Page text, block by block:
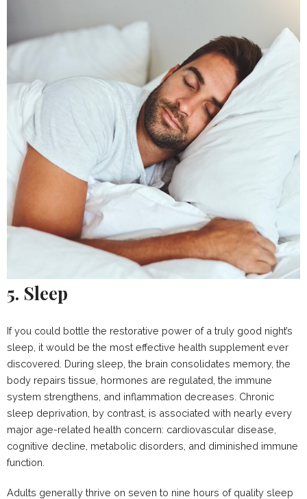
5. Sleep
If you could bottle the restorative power of a truly good night’s
sleep, it would be the most effective health supplement ever
discovered. During sleep, the brain consolidates memory, the
body repairs tissue, hormones are regulated, the immune
system strengthens, and inflammation decreases. Chronic
sleep deprivation, by contrast, is associated with nearly every
major age-related health concern: cardiovascular disease,
cognitive decline, metabolic disorders, and diminished immune
function.
Adults generally thrive on seven to nine hours of quality sleep